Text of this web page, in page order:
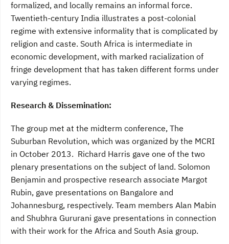
formalized, and locally remains an informal force.
Twentieth-century India illustrates a post-colonial
regime with extensive informality that is complicated by
religion and caste. South Africa is intermediate in
economic development, with marked racialization of
fringe development that has taken different forms under
varying regimes.
Research & Dissemination:
The group met at the midterm conference, The
Suburban Revolution, which was organized by the MCRI
in October 2013. Richard Harris gave one of the two
plenary presentations on the subject of land. Solomon
Benjamin and prospective research associate Margot
Rubin, gave presentations on Bangalore and
Johannesburg, respectively. Team members Alan Mabin
and Shubhra Gururani gave presentations in connection
with their work for the Africa and South Asia group.